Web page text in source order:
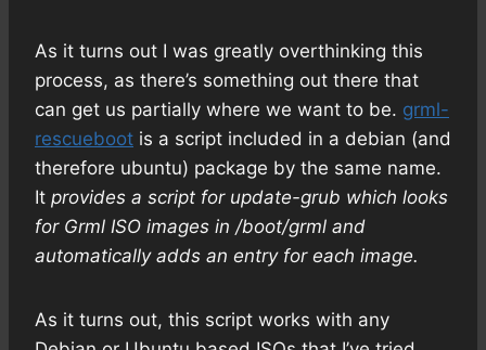
As it turns out I was greatly overthinking this
process, as there’s something out there that
can get us partially where we want to be. grml-
rescueboot is a script included in a debian (and
therefore ubuntu) package by the same name.
It provides a script for update-grub which looks
for Grml ISO images in /boot/grml and
automatically adds an entry for each image.
As it turns out, this script works with any